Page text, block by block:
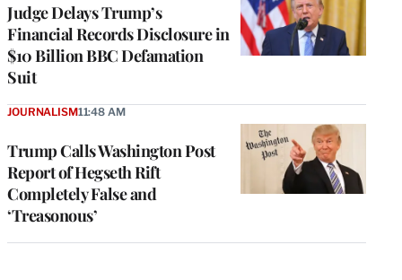
Judge Delays Trump’s
Financial Records Disclosure in
$10 Billion BBC Defamation
Suit
Trump Calls Washington Post
Report of Hegseth Rift
Completely False and
‘Treasonous’
JOURNALISM11:48 AM